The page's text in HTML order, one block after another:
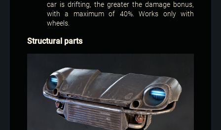
car is drifting, the greater the damage bonus,
with a maximum of 40%. Works only with
wheels.
Structural parts